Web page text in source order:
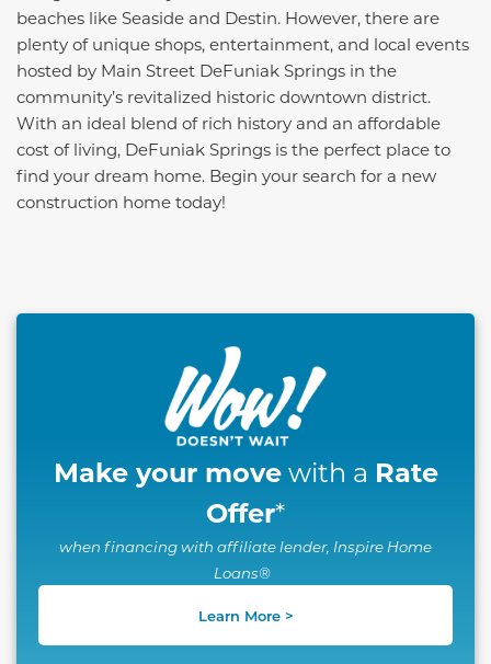
beaches like Seaside and Destin. However, there are
plenty of unique shops, entertainment, and local events
hosted by Main Street DeFuniak Springs in the
community’s revitalized historic downtown district.
With an ideal blend of rich history and an affordable
cost of living, DeFuniak Springs is the perfect place to
find your dream home. Begin your search for a new
construction home today!
This carousel has previous and next buttons to
Make your movewith a Rate
Offer*
when financing with affiliate lender, Inspire Home
Loans®
Learn More >